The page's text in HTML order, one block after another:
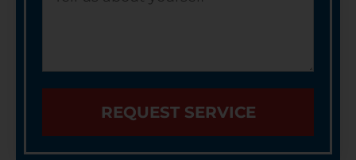
REQUEST SERVICE